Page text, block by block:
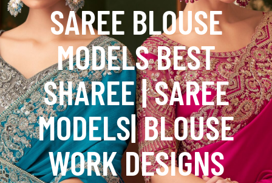
SAREE BLOUSE
MODELS BEST
SHAREE | SAREE
MODELS| BLOUSE
WORK DESIGNS